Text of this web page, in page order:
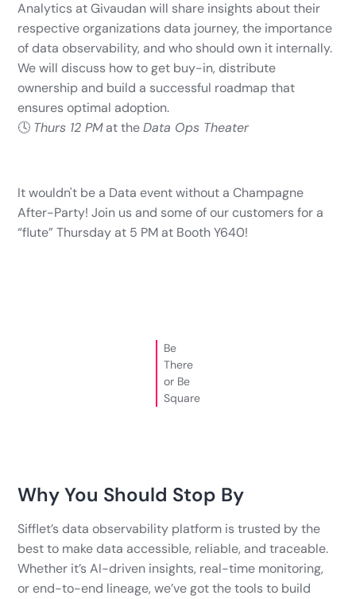
Analytics at Givaudan will share insights about their
respective organizations data journey, the importance
of data observability, and who should own it internally.
We will discuss how to get buy-in, distribute
ownership and build a successful roadmap that
ensures optimal adoption.
🕓 Thurs 12 PMat theData Ops Theater
It wouldn't be a Data event without a Champagne
After-Party! Join us and some of our customers for a
“flute” Thursday at 5 PM at Booth Y640!
Be
There
or Be
Square
Why You Should Stop By
Sifflet’s data observability platform is trusted by the
best to make data accessible, reliable, and traceable.
Whether it’s AI-driven insights, real-time monitoring,
or end-to-end lineage, we’ve got the tools to build